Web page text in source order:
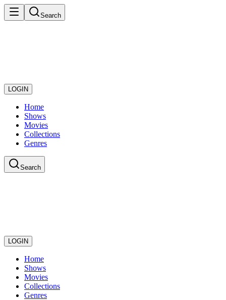
Search
LOGIN
Home
Shows
Movies
Collections
Genres
Search
LOGIN
Home
Shows
Movies
Collections
Genres